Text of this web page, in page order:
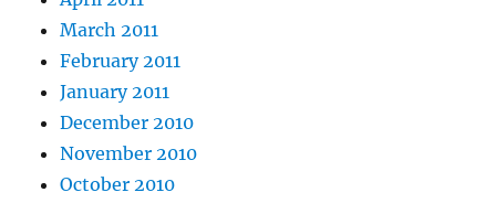
March 2011
February 2011
January 2011
December 2010
November 2010
October 2010